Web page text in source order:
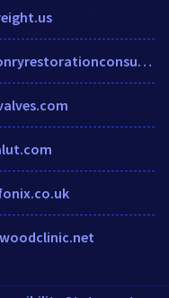
masonryrestorationconsulting.com